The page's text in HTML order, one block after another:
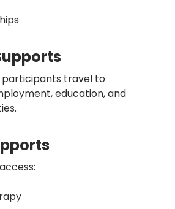
participants travel to
education, and